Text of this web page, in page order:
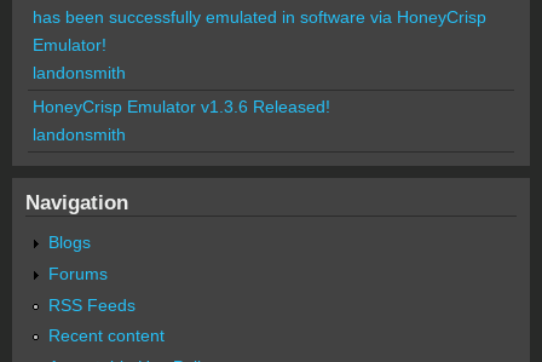
has been successfully emulated in software via HoneyCrisp
Emulator!
landonsmith
HoneyCrisp Emulator v1.3.6 Released!
landonsmith
Navigation
Blogs
Forums
RSS Feeds
Recent content